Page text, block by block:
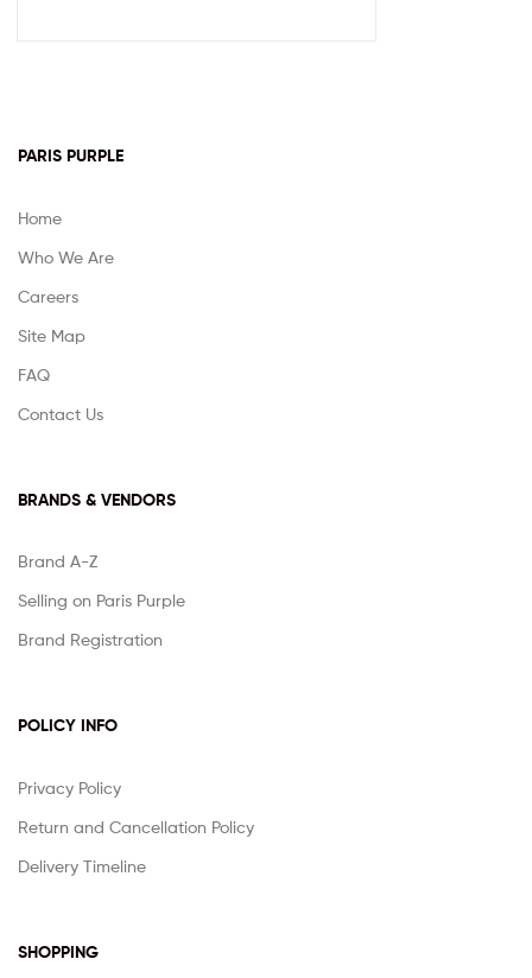
PARIS PURPLE
Home
Who We Are
Careers
Site Map
FAQ
Contact Us
BRANDS & VENDORS
Brand A-Z
Selling on Paris Purple
Brand Registration
POLICY INFO
Privacy Policy
Return and Cancellation Policy
Delivery Timeline
SHOPPING